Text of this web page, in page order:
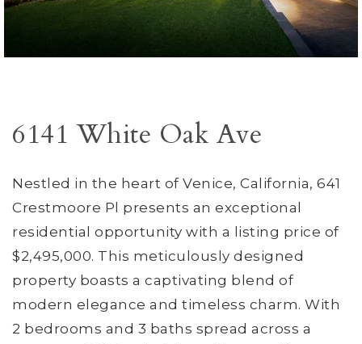
6141 White Oak Ave
Nestled in the heart of Venice, California, 641
Crestmoore Pl presents an exceptional
residential opportunity with a listing price of
$2,495,000. This meticulously designed
property boasts a captivating blend of
modern elegance and timeless charm. With
2 bedrooms and 3 baths spread across a